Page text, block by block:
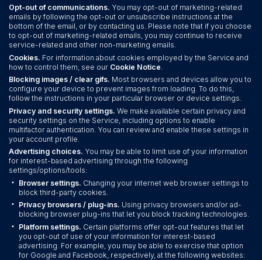
Opt-out of communications. You may opt-out of marketing-related
emails by following the opt-out or unsubscribe instructions at the
bottom of the email, or by contacting us. Please note that if you choose
to opt-out of marketing-related emails, you may continue to receive
service-related and other non-marketing emails.
Cookies. For information about cookies employed by the Service and
how to control them, see our Cookie Notice
Blocking images / clear gifs. Most browsers and devices allow you to
configure your device to prevent images from loading. To do this,
follow the instructions in your particular browser or device settings.
Privacy and security settings. We make available certain privacy and
security settings on the Service, including options to enable
multifactor authentication. You can review and enable these settings in
your account profile.
Advertising choices. You may be able to limit use of your information
for interest-based advertising through the following
settings/options/tools:
• Browser settings. Changing your internet web browser settings to
block third-party cookies.
• Privacy browsers / plug-ins. Using privacy browsers and/or ad-
blocking browser plug-ins that let you block tracking technologies.
• Platform settings. Certain platforms offer opt-out features that let
you opt-out of use of your information for interest-based
advertising. For example, you may be able to exercise that option
for Google and Facebook, respectively, at the following websites: